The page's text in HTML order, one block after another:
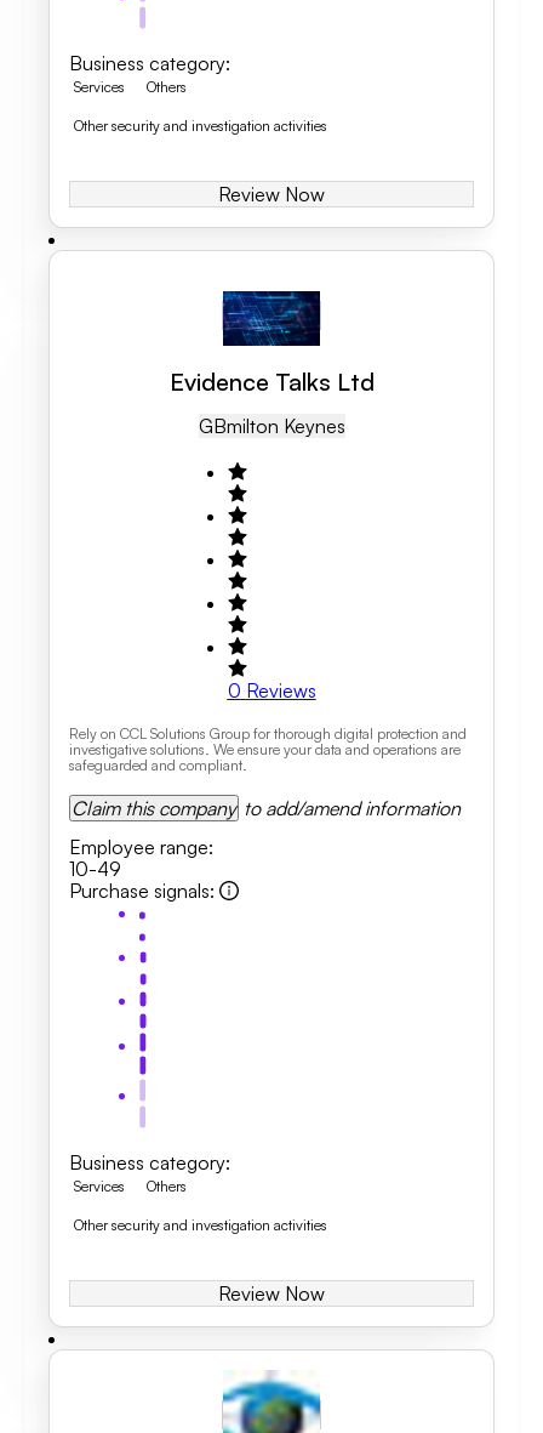
Business category:
Services Others
Other security and investigation activities
Review Now
Evidence Talks Ltd
GBMilton Keynes
0 Reviews
Rely on CCL Solutions Group for thorough digital protection and
investigative solutions. We ensure your data and operations are
safeguarded and compliant.
Claim this company to add/amend information
Employee range:
10-49
Purchase signals:
Business category:
Services Others
Other security and investigation activities
Review Now